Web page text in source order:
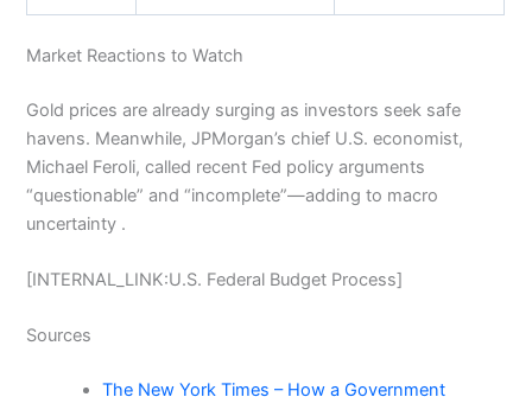
Market Reactions to Watch
Gold prices are already surging as investors seek safe
havens. Meanwhile, JPMorgan’s chief U.S. economist,
Michael Feroli, called recent Fed policy arguments
“questionable” and “incomplete”—adding to macro
uncertainty .
[INTERNAL_LINK:U.S. Federal Budget Process]
Sources
The New York Times – How a Government